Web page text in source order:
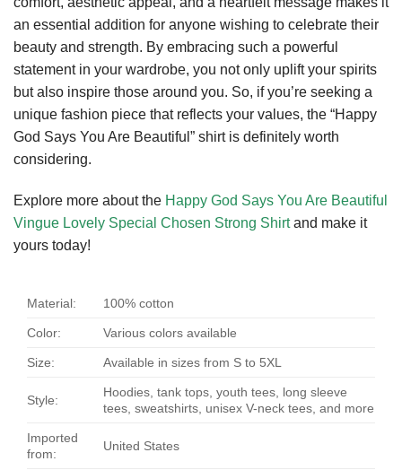
an essential addition for anyone wishing to celebrate their
beauty and strength. By embracing such a powerful
statement in your wardrobe, you not only uplift your spirits
but also inspire those around you. So, if you’re seeking a
unique fashion piece that reflects your values, the “Happy
God Says You Are Beautiful” shirt is definitely worth
considering.
Explore more about the Happy God Says You Are Beautiful
Vingue Lovely Special Chosen Strong Shirtand make it
yours today!
Material: 100% cotton
Color: Various colors available
Size: Available in sizes from S to 5XL
Style:
Hoodies, tank tops, youth tees, long sleeve
tees, sweatshirts, unisex V-neck tees, and more
Imported
from:
United States